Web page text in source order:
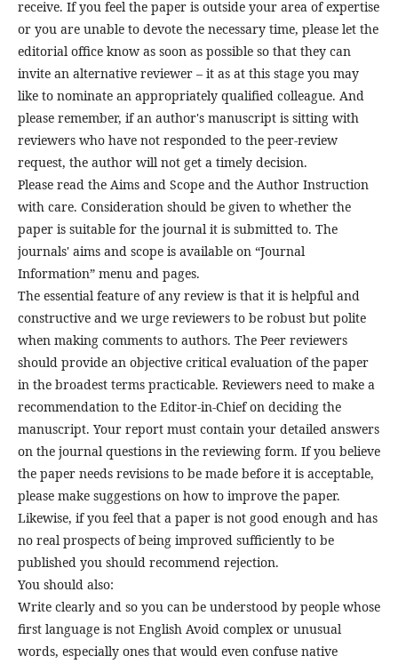
receive. If you feel the paper is outside your area of expertise
or you are unable to devote the necessary time, please let the
editorial office know as soon as possible so that they can
invite an alternative reviewer – it as at this stage you may
like to nominate an appropriately qualified colleague. And
please remember, if an author's manuscript is sitting with
reviewers who have not responded to the peer-review
request, the author will not get a timely decision.
Please read the Aims and Scope and the Author Instruction
with care. Consideration should be given to whether the
paper is suitable for the journal it is submitted to. The
journals' aims and scope is available on “Journal
Information” menu and pages.
The essential feature of any review is that it is helpful and
constructive and we urge reviewers to be robust but polite
when making comments to authors. The Peer reviewers
should provide an objective critical evaluation of the paper
in the broadest terms practicable. Reviewers need to make a
recommendation to the Editor-in-Chief on deciding the
manuscript. Your report must contain your detailed answers
on the journal questions in the reviewing form. If you believe
the paper needs revisions to be made before it is acceptable,
please make suggestions on how to improve the paper.
Likewise, if you feel that a paper is not good enough and has
no real prospects of being improved sufficiently to be
published you should recommend rejection.
You should also:
Write clearly and so you can be understood by people whose
first language is not English Avoid complex or unusual
words, especially ones that would even confuse native